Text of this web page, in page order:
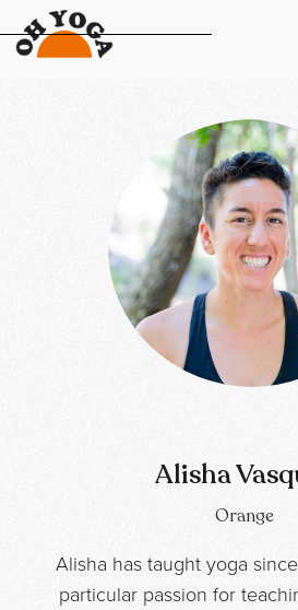
Schedule
Class Descriptions
Instructors
Gift Card
Alisha
Orange
Alisha has taught yoga
particular passion for